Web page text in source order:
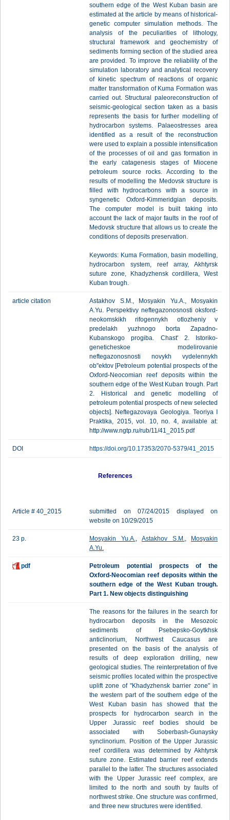
southern edge of the West Kuban basin are
estimated at the article by means of historical-
genetic computer simulation methods. The
analysis of the peculiarities of lithology,
structural framework and geochemistry of
sediments forming section of the studied area
are provided. To improve the reliability of the
simulation laboratory and analytical recovery
of kinetic spectrum of reactions of organic
matter transformation of Kuma Formation was
carried out. Structural paleoreconstruction of
seismic-geological section taken as a basis
represents the basis for further modelling of
hydrocarbon systems. Palaeostresses area
identified as a result of the reconstruction
were used to explain a possible intensification
of the processes of oil and gas formation in
the early catagenesis stages of Miocene
petroleum source rocks. According to the
results of modelling the Medovsk structure is
filled with hydrocarbons with a source in
syngenetic Oxford-Kimmeridgian deposits.
The computer model is built taking into
account the lack of major faults in the roof of
Medovsk structure that allows us to create the
conditions of deposits preservation.
Keywords: Kuma Formation, basin modelling,
hydrocarbon system, reef array, Akhtyrsk
suture zone, Khadyzhensk cordillera, West
Kuban trough.
article citation
Astakhov S.M., Mosyakin Yu.A., Mosyakin
A.Yu. Perspektivy neftegazonosnosti oksford-
neokomskikh rifogennykh otlozheniy v
predelakh yuzhnogo borta Zapadno-
Kubanskogo progiba. Chast' 2. Istoriko-
geneticheskoe modelirovanie
neftegazonosnosti novykh vydelennykh
ob"ektov [Petroleum potential prospects of the
Oxford-Neocomian reef deposits within the
southern edge of the West Kuban trough. Part
2. Historical and genetic modelling of
petroleum potential prospects of new selected
objects]. Neftegazovaya Geologiya. Teoriya I
Praktika, 2015, vol. 10, no. 4, available at:
http://www.ngtp.ru/rub/11/41_2015.pdf
DOI https://doi.org/10.17353/2070-5379/41_2015
References
Article # 40_2015
submitted on 07/24/2015 displayed on
website on 10/29/2015
23 p. Mosyakin Yu.A., Astakhov S.M.,
Mosyakin
A.Yu.
pdf
Petroleum potential prospects of the
Oxford-Neocomian reef deposits within the
southern edge of the West Kuban trough.
Part 1. New objects distinguishing
The reasons for the failures in the search for
hydrocarbon deposits in the Mesozoic
sediments of Psebepsko-Goytkhsk
anticlinorium, Northwest Caucasus are
presented on the basis of the analysis of
results of deep exploration drilling, new
geological studies. The reinterpretation of five
seismic profiles located within the prospective
uplift zone of "Khadyzhensk barrier zone" in
the western part of the southern edge of the
West Kuban basin has showed that the
prospects for hydrocarbon search in the
Upper Jurassic reef bodies should be
associated with Soberbash-Gunaysky
synclinorium. Position of the Upper Jurassic
reef cordillera was determined by Akhtyrsk
suture zone. Estimated barrier reef extends
parallel to the latter. The structures associated
with the Upper Jurassic reef complex, are
limited to the north and south by faults of
northwest strike. One structure was confirmed,
and three new structures were identified.